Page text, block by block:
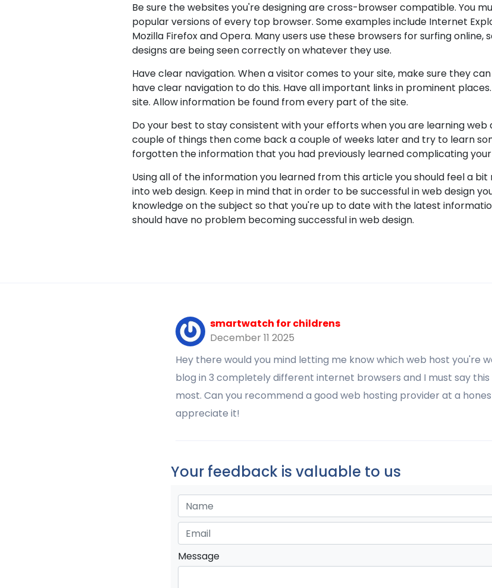
Be sure the websites you're designing are cross-browser compatible. You
popular versions of every top browser. Some examples include Internet
Mozilla Firefox and Opera. Many users use these browsers for surfing online,
designs are being seen correctly on whatever they use.
Have clear navigation. When a visitor comes to your site, make sure they
have clear navigation to do this. Have all important links in prominent
site. Allow information be found from every part of the site.
Do your best to stay consistent with your efforts when you are learning web
couple of things then come back a couple of weeks later and try to learn
forgotten the information that you had previously learned complicating
Using all of the information you learned from this article you should feel a
into web design. Keep in mind that in order to be successful in web design
knowledge on the subject so that you're up to date with the latest
should have no problem becoming successful in web design.
smartwatch for childrens
December 11 2025
Hey there would you mind letting me know which web host you're
blog in 3 completely different internet browsers and I must say
most. Can you recommend a good web hosting provider at a
appreciate it!
Your feedback is valuable to us
Message